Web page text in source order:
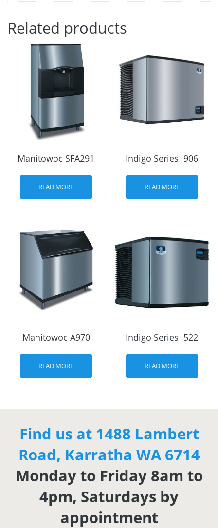
Related products
Manitowoc SFA291
READ MORE
Indigo Series i906
READ MORE
Manitowoc A970
READ MORE
Indigo Series i522
READ MORE
Find us at 1488 Lambert
Road, Karratha WA 6714
Monday to Friday 8am to
4pm, Saturdays by
appointment